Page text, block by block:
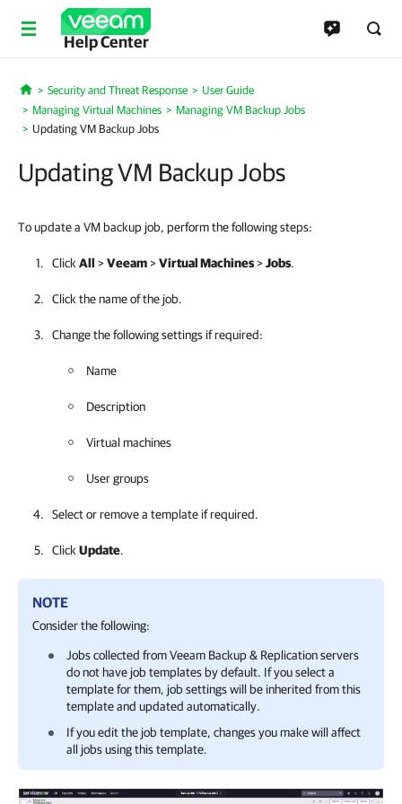
Help Center
Home
Security and Threat Response
User Guide
Managing Virtual Machines
Managing VM Backup Jobs
Updating VM Backup Jobs
Updating VM Backup Jobs
To update a VM backup job, perform the following steps:
Click All >Veeam>Virtual Machines>Jobs.
Click the name of the job.
Change the following settings if required:
Name
Description
Virtual machines
User groups
Select or remove a template if required.
Click Update.
NOTE
Consider the following:
Jobs collected fromVeeam Backup & Replicationservers
do not have job templates by default. If you select a
template for them, job settings will be inherited from this
template and updated automatically.
If you edit the job template, changes you make will affect
all jobs using this template.